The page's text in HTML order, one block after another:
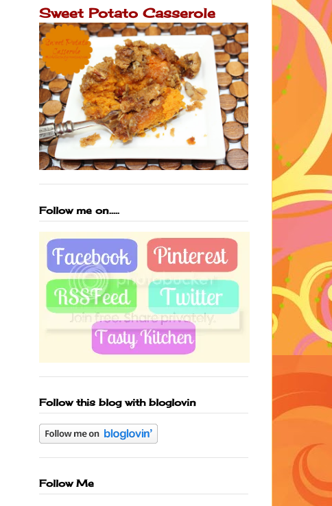
Sweet Potato Casserole
Follow me on.....
Follow this blog with bloglovin
Follow Me